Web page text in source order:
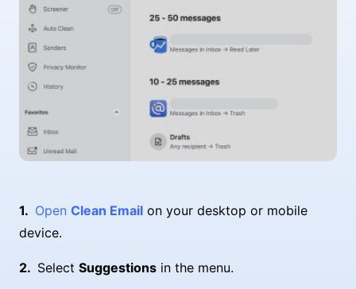
Open Clean Email on your desktop or mobile
device.
Select Suggestions in the menu.